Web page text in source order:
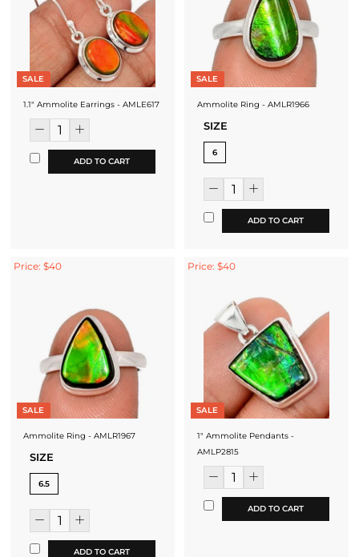
SALE
1.1" Ammolite Earrings - AMLE617
ADD TO CART
SALE
Ammolite Ring - AMLR1966
SIZE
6
ADD TO CART
Price: $40
SALE
Ammolite Ring - AMLR1967
SIZE
6.5
ADD TO CART
Price: $40
SALE
1" Ammolite Pendants -
AMLP2815
ADD TO CART